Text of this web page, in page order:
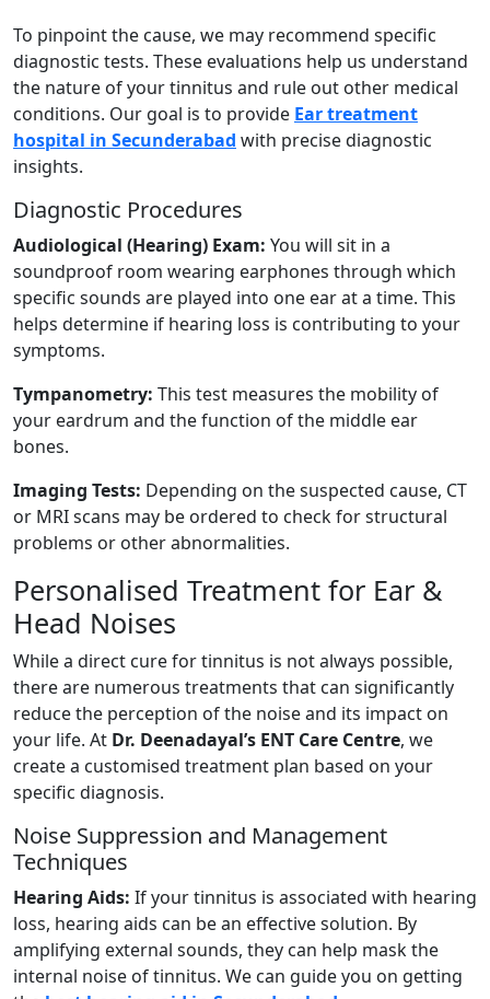
To pinpoint the cause, we may recommend specific
diagnostic tests. These evaluations help us understand
the nature of your tinnitus and rule out other medical
conditions. Our goal is to provide Ear treatment
hospital in Secunderabad with precise diagnostic
insights.
Diagnostic Procedures
Audiological (Hearing) Exam: You will sit in a
soundproof room wearing earphones through which
specific sounds are played into one ear at a time. This
helps determine if hearing loss is contributing to your
symptoms.
Tympanometry: This test measures the mobility of
your eardrum and the function of the middle ear
bones.
Imaging Tests: Depending on the suspected cause, CT
or MRI scans may be ordered to check for structural
problems or other abnormalities.
Personalised Treatment for Ear &
Head Noises
While a direct cure for tinnitus is not always possible,
there are numerous treatments that can significantly
reduce the perception of the noise and its impact on
your life. At Dr. Deenadayal’s ENT Care Centre, we
create a customised treatment plan based on your
specific diagnosis.
Noise Suppression and Management
Techniques
Hearing Aids: If your tinnitus is associated with hearing
loss, hearing aids can be an effective solution. By
amplifying external sounds, they can help mask the
internal noise of tinnitus. We can guide you on getting